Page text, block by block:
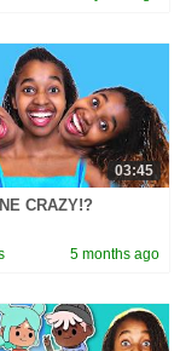
03:45
CRAZY!?
5 months ago